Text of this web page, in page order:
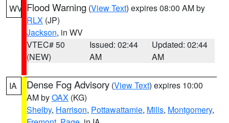
WV Flood Warning (View Text) expires 08:00 AM by
RLX (JP)
Jackson, in WV
VTEC# 50
(NEW)
Issued: 02:44
AM
Updated: 02:44
AM
IA Dense Fog Advisory (View Text) expires 10:00
AM byOAX (KG)
Shelby, Harrison, Pottawattamie, Mills, Montgomery,